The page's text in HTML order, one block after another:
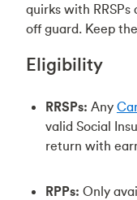
quirks with
off guard. Keep
Eligibility
RRSPs: Any
valid Social
return with
RPPs: Only